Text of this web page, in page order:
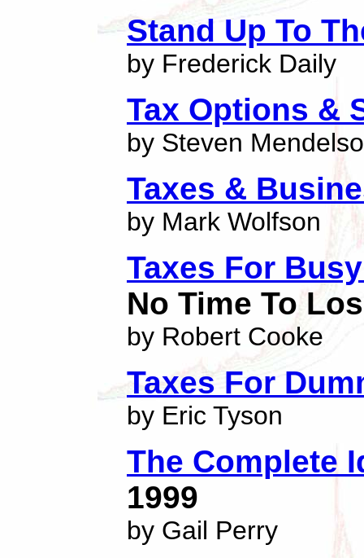
Stand Up To
by Frederick Daily
Tax Options &
by Steven
Taxes &
by Mark Wolfson
Taxes For
No Time To
by Robert Cooke
Taxes For
by Eric Tyson
The Complete
1999
by Gail Perry